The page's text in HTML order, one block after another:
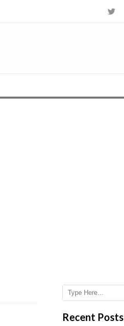
Recent Posts